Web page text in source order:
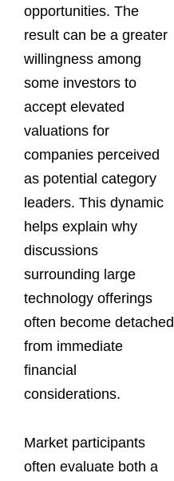
opportunities. The
result can be a greater
willingness among
some investors to
accept elevated
valuations for
companies perceived
as potential category
leaders. This dynamic
helps explain why
discussions
surrounding large
technology offerings
often become detached
from immediate
financial
considerations.
Market participants
often evaluate both a